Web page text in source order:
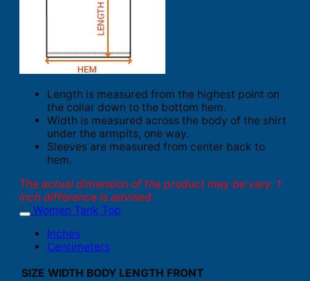
Length is measured from the highest point on
the collar down to the bottom hem.
Width is measured across the body of the shirt
under the armpits, one way.
Sleeves are measured from center back to
hem.
The actual dimension of the product may be vary. 1
inch difference is advised.
Women Tank Top
Inches
Centimeters
SIZE WIDTH BODY LENGTH FRONT